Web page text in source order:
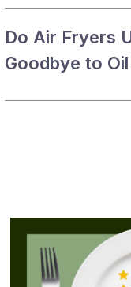
Do Air Fryers
Goodbye to